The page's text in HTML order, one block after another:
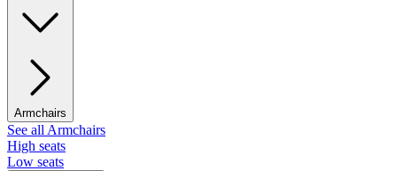
Armchairs
See all Armchairs
High seats
Low seats